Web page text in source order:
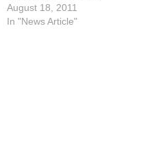
sponsored by the diocesan
Respect Life Board on
August 18, 2011
In "News Article"